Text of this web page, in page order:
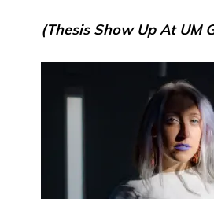
(thesis Show Up At UM